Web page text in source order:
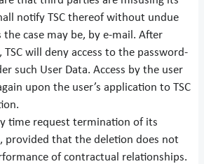
notify TSC thereof without undue
case may be, by e-mail. After
will deny access to the password-
such User Data. Access by the user
upon the user’s application to TSC
time request termination of its
provided that the deletion does not
of contractual relationships.